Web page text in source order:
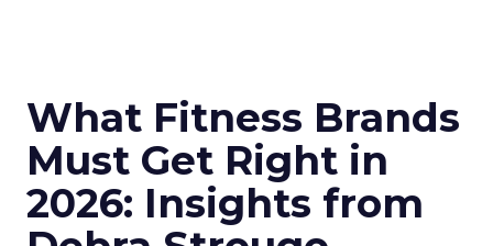
What Fitness Brands
Must Get Right in
2026: Insights from